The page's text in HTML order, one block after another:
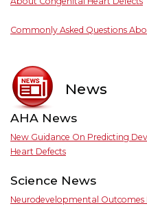
Commonly Asked Questions
News
AHA News
New Guidance On Predicting
Heart Defects
Science News
Neurodevelopmental Outcomes